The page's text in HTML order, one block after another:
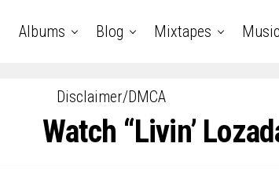
Albums Blog Mixtapes Music
Disclaimer/DMCA
Watch “Livin’